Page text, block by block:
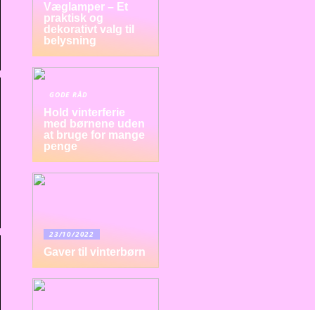
Væglamper – Et
praktisk og
dekorativt valg til
belysning
GODE RÅD
Hold vinterferie
med børnene uden
at bruge for mange
penge
23/10/2022
Gaver til vinterbørn